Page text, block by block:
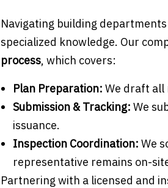
Navigating building
specialized knowledge. Our
process, which covers:
Plan Preparation: We draft all
Submission & Tracking: We
issuance.
Inspection Coordination: We
representative remains on-
Partnering with a licensed and